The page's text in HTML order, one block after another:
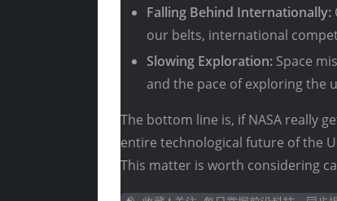
Falling Behind Internationally:
our belts, international
Slowing Exploration: Space
and the pace of exploring the
The bottom line is, if NASA really
entire technological future of the
This matter is worth considering